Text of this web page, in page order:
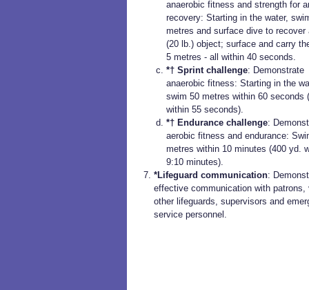
anaerobic fitness and strength for
recovery: Starting in the water,
metres and surface dive to recover
(20 lb.) object; surface and carry
5 metres - all within 40 seconds.
*† Sprint challenge: Demonstrate
anaerobic fitness: Starting in the
swim 50 metres within 60 seconds
within 55 seconds).
*† Endurance challenge:
aerobic fitness and endurance:
metres within 10 minutes (400 yd.
9:10 minutes).
*Lifeguard communication:
effective communication with
other lifeguards, supervisors and
service personnel.